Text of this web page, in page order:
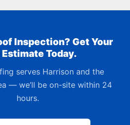
Inspection? Get Your
Estimate Today.
serves Harrison and the
— we’ll be on-site within 24
hours.